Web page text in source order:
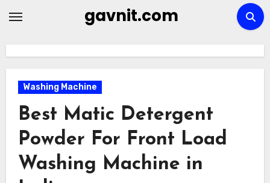
gavnit.com
Washing Machine
Best Matic Detergent
Powder For Front Load
Washing Machine in